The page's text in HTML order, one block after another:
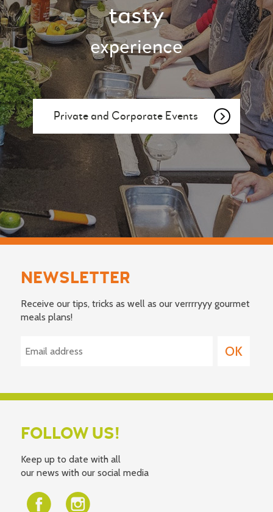
tasty
experience
Private and Corporate Events
NEWSLETTER
Receive our tips, tricks as well as our verrrryyy gourmet
meals plans!
FOLLOW US!
Keep up to date with all
our news with our social media